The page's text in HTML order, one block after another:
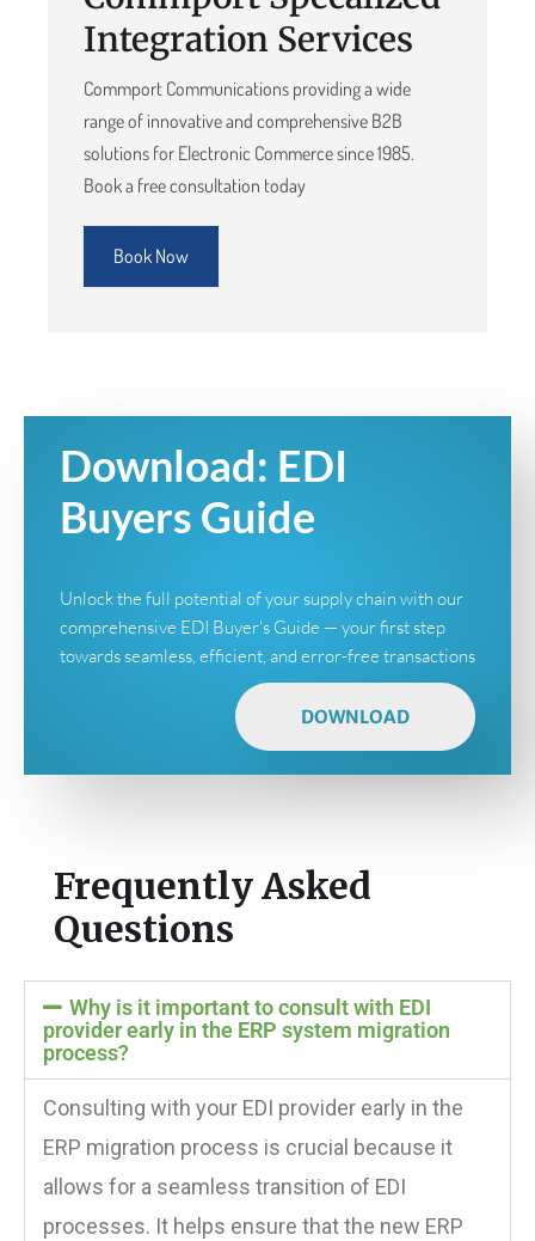
Integration Services
Commport Communications providing a wide
range of innovative and comprehensive B2B
solutions for Electronic Commerce since 1985.
Book a free consultation today
Book Now
Download: EDI
Buyers Guide
Unlock the full potential of your supply chain with our
comprehensive EDI Buyer's Guide — your first step
towards seamless, efficient, and error-free transactions
DOWNLOAD
Frequently Asked
Questions
Why is it important to consult with EDI
provider early in the ERP system migration
process?
Consulting with your EDI provider early in the
ERP migration process is crucial because it
allows for a seamless transition of EDI
processes. It helps ensure that the new ERP